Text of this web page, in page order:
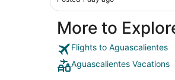
More to
Flights to Aguascalientes
Aguascalientes Vacations